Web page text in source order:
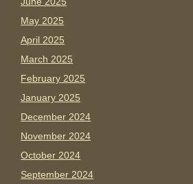
May 2025
April 2025
March 2025
February 2025
January 2025
December 2024
November 2024
October 2024
September 2024